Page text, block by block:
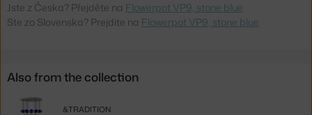
Jste z Česka? Přejděte na Flowerpot VP9, stone blue
Ste zo Slovenska? Prejdite na Flowerpot VP9, stone blue
Also from the collection
&TRADITION